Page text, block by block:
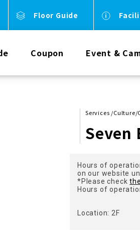
Floor Guide
Coupon Event &
Services /Culture/
Seven
Hours of
on our website
*Please check
Hours of
Location: 2F